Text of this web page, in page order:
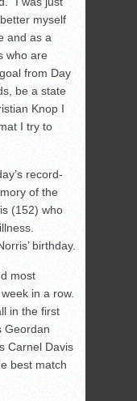
myself
and as a
who are
from Day
be a state
Knop I
I try to
record-
of the
(152) who
birthday.
most
in a row.
in the first
Geordan
Carnel Davis
best match